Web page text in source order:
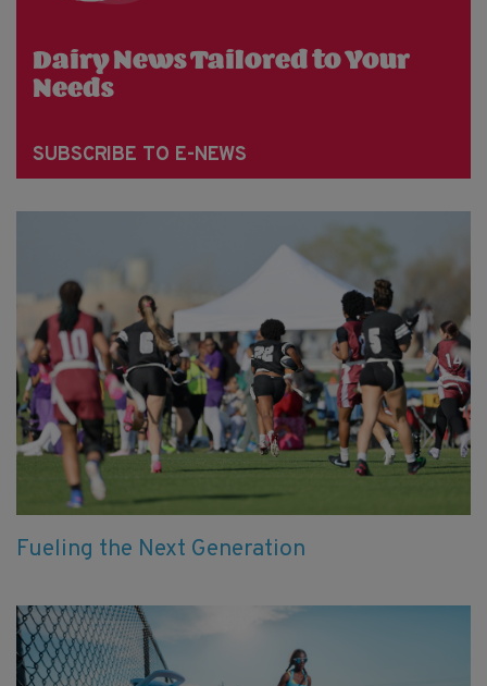
Dairy News Tailored to Your
Needs
SUBSCRIBE TO E-NEWS
Fueling the Next Generation